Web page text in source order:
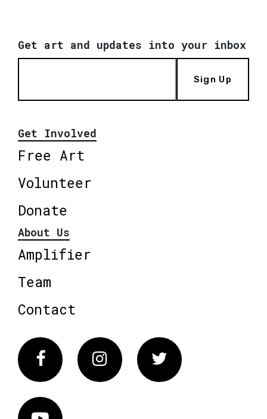
Get art and updates into your inbox
Sign Up
Get Involved
Free Art
Volunteer
Donate
About Us
Amplifier
Team
Contact
FacebookInstagram Twitter